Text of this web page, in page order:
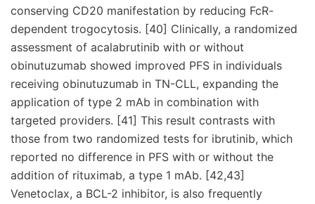
conserving CD20 manifestation by reducing FcR-
dependent trogocytosis. [40] Clinically, a randomized
assessment of acalabrutinib with or without
obinutuzumab showed improved PFS in individuals
receiving obinutuzumab in TN-CLL, expanding the
application of type 2 mAb in combination with
targeted providers. [41] This result contrasts with
those from two randomized tests for ibrutinib, which
reported no difference in PFS with or without the
addition of rituximab, a type 1 mAb. [42,43]
Venetoclax, a BCL-2 inhibitor, is also frequently